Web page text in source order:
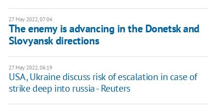
27 May 2022, 07:04
The enemy is advancing in the Donetsk and
Slovyansk directions
27 May 2022, 06:19
USA, Ukraine discuss risk of escalation in case of
strike deep into russia - Reuters